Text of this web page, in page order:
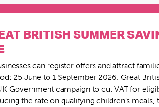
BRITISH SUMMER
can register offers and attract
25 June to 1 September 2026. Great
Government campaign to cut VAT for
the rate on qualifying children’s meals,